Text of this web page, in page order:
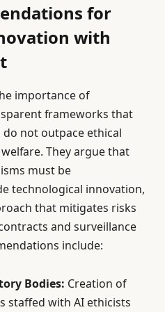
for
with
importance of
frameworks that
do not outpace ethical
They argue that
must be
technological innovation,
that mitigates risks
and surveillance
include:
Bodies: Creation of
staffed with AI ethicists